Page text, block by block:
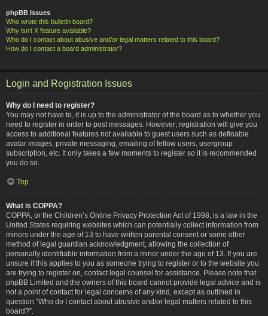
phpBB Issues
Who wrote this bulletin board?
Why isn’t X feature available?
Who do I contact about abusive and/or legal matters related to this board?
How do I contact a board administrator?
Login and Registration Issues
Why do I need to register?
You may not have to, it is up to the administrator of the board as to whether you
need to register in order to post messages. However; registration will give you
access to additional features not available to guest users such as definable
avatar images, private messaging, emailing of fellow users, usergroup
subscription, etc. It only takes a few moments to register so it is recommended
you do so.
Top
What is COPPA?
COPPA, or the Children’s Online Privacy Protection Act of 1998, is a law in the
United States requiring websites which can potentially collect information from
minors under the age of 13 to have written parental consent or some other
method of legal guardian acknowledgment, allowing the collection of
personally identifiable information from a minor under the age of 13. If you are
unsure if this applies to you as someone trying to register or to the website you
are trying to register on, contact legal counsel for assistance. Please note that
phpBB Limited and the owners of this board cannot provide legal advice and is
not a point of contact for legal concerns of any kind, except as outlined in
question “Who do I contact about abusive and/or legal matters related to this
board?”.